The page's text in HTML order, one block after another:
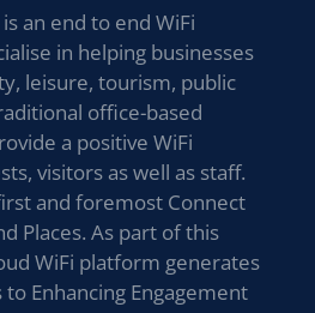
an end to end WiFi
in helping businesses
leisure, tourism, public
office-based
a positive WiFi
visitors as well as staff.
and foremost Connect
Places. As part of this
WiFi platform generates
Enhancing Engagement